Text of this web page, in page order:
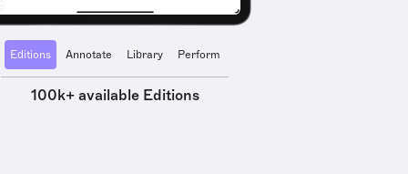
Editions Annotate Library Perform
100k+ available Editions